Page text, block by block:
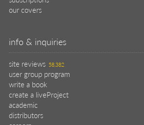
register pBook
why buy from Manning?
contact
support
legal